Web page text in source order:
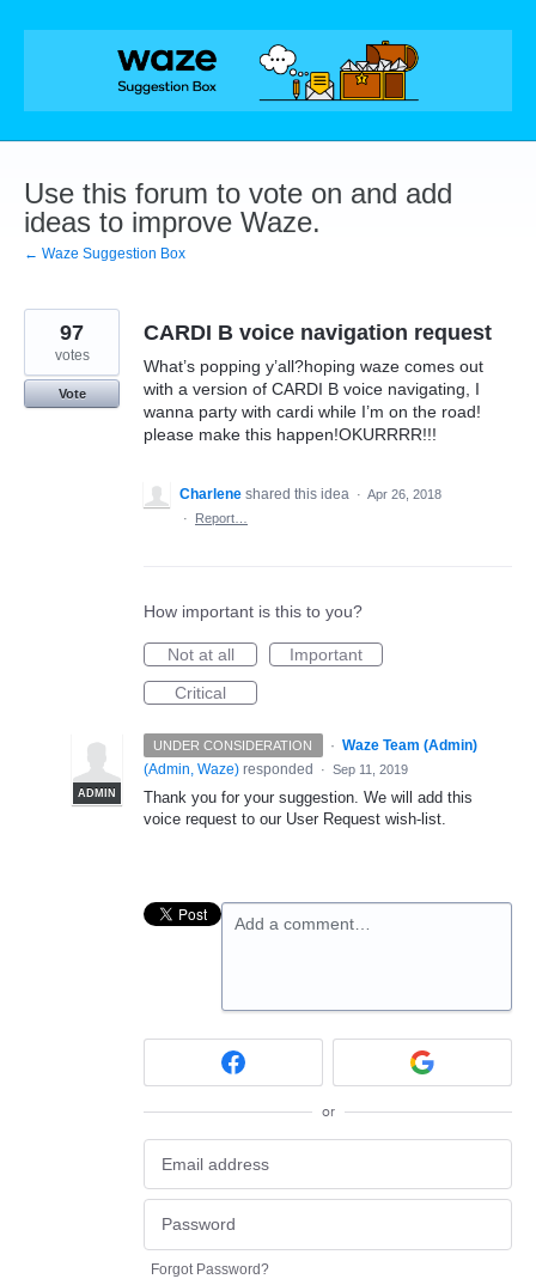
Skip
Use this forum to vote on and add
ideas to improve Waze.
← Waze Suggestion Box
CARDI B voice navigation request
What’s popping y’all?hoping waze comes out
with a version of CARDI B voice navigating, I
wanna party with cardi while I’m on the road!
please make this happen!OKURRRR!!!
97
votes
Vote
Charlene shared this idea · Apr 26, 2018
·
Report…
How important is this to you?
Not at all
Important
Critical
UNDER CONSIDERATION ·
ADMIN
Waze Team (Admin)
(Admin, Waze) responded · Sep 11, 2019
Thank you for your suggestion. We will add this
voice request to our User Request wish-list.
Add a comment…
or
Forgot Password?